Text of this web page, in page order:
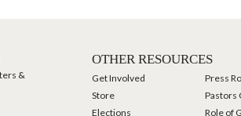
&
OTHER RESOURCES
Get Involved
Press
Store
Pastors
Elections
Role of